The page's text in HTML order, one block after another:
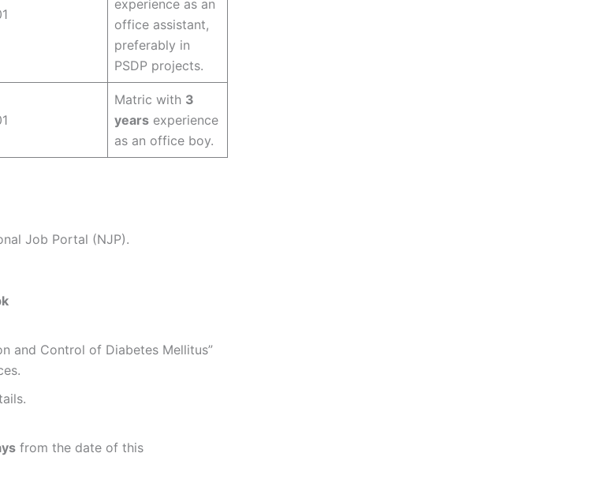
experience as an
office assistant,
preferably in
PSDP projects.
Matric with 3
years experience
as an office boy.
Job Portal (NJP).
and Control of Diabetes Mellitus”
from the date of this